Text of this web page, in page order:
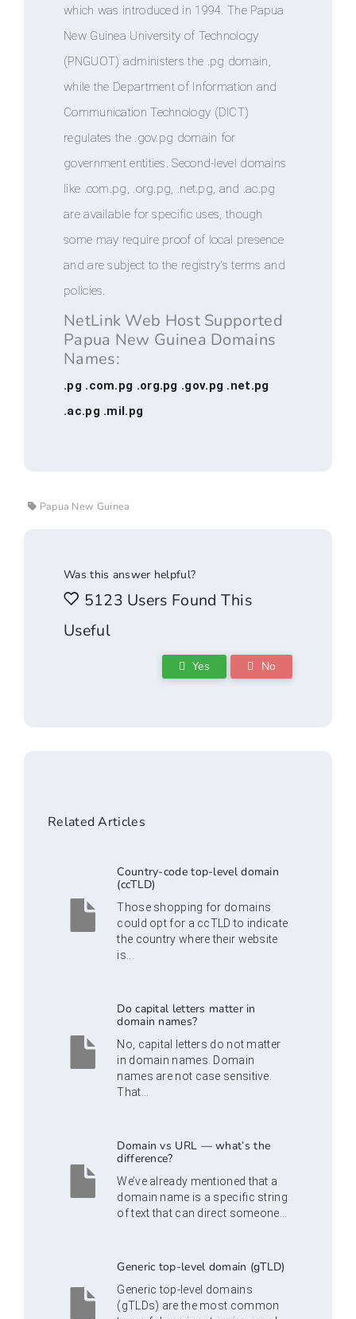
which was introduced in 1994. The Papua
New Guinea University of Technology
(PNGUOT) administers the .pg domain,
while the Department of Information and
Communication Technology (DICT)
regulates the .gov.pg domain for
government entities. Second-level domains
like .com.pg, .org.pg, .net.pg, and .ac.pg
are available for specific uses, though
some may require proof of local presence
and are subject to the registry's terms and
policies.
NetLink Web Host Supported
Papua New Guinea Domains
Names:
.pg .com.pg .org.pg .gov.pg .net.pg
.ac.pg .mil.pg
Papua New Guinea
Was this answer helpful?
5123 Users Found This
Useful
Yes No
Related Articles
Country-code top-level domain
(ccTLD)
Those shopping for domains
could opt for a ccTLD to indicate
the country where their website
is...
Do capital letters matter in
domain names?
No, capital letters do not matter
in domain names. Domain
names are not case sensitive.
That...
Domain vs URL — what’s the
difference?
We’ve already mentioned that a
domain name is a specific string
of text that can direct someone...
Generic top-level domain (gTLD)
Generic top-level domains
(gTLDs) are the most common